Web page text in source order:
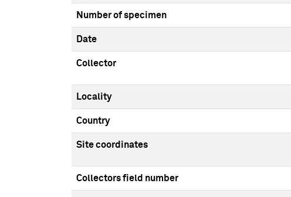
Number of specimen
Date
Collector
Locality
Country
Site coordinates
Collectors field number